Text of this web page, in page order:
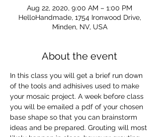
Aug 22, 2020, 9:00 AM – 1:00 PM
HelloHandmade, 1754 Ironwood Drive,
Minden, NV, USA
About the event
In this class you will get a brief run down
of the tools and adhisives used to make
your mosaic project. A week before class
you will be emailed a pdf of your chosen
base shape so that you can brainstorm
ideas and be prepared. Grouting will most